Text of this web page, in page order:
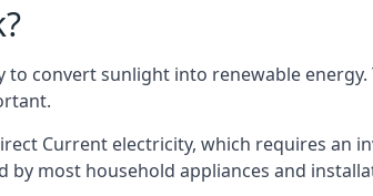
to convert sunlight into renewable
Current electricity, which requires an
by most household appliances and